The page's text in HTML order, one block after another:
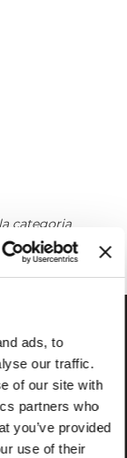
ads, to
our traffic.
of our site with
partners who
you’ve provided
use of their
categoria